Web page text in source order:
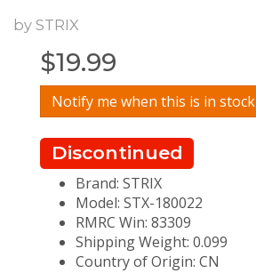
by STRIX
$19.99
Notify me when this is in stock
Discontinued
Brand: STRIX
Model: STX-180022
RMRC Win: 83309
Shipping Weight: 0.099
Country of Origin: CN